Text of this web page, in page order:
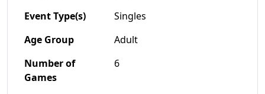
Event Type(s)
Singles
Age Group
Adult
Number of
Games
6